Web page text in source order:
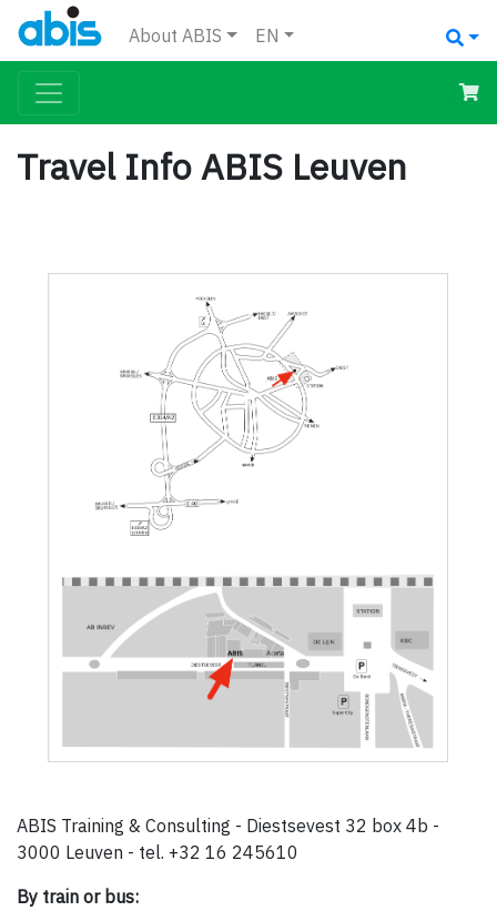
About ABIS EN
Travel Info ABIS Leuven
ABIS Training & Consulting - Diestsevest 32 box 4b -
3000 Leuven - tel. +32 16 245610
By train or bus: